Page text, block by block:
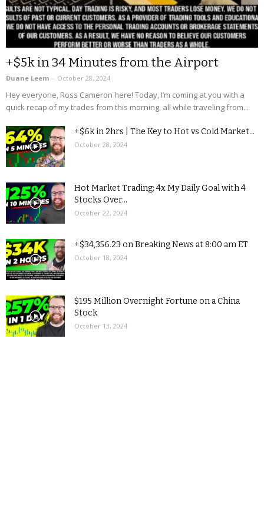
+$5k in 34 Minutes from the Airport
Duane Leem - October 28, 2024
Hey everyone, Ross Cameron here! Today, I’m coming at you with a
quick recap of my trades from this morning, all while traveling from...
+$6k in 2hrs | The Key to Hot vs Cold Market...
October 28, 2024
Hot Market Trading: 4x My Daily Goal with 4
Stocks Over...
October 22, 2024
+$34,356.23 on Breaking News at 8:00 am ET
October 18, 2024
$195 Million Overnight Fortune on a China
Stock
October 13, 2024